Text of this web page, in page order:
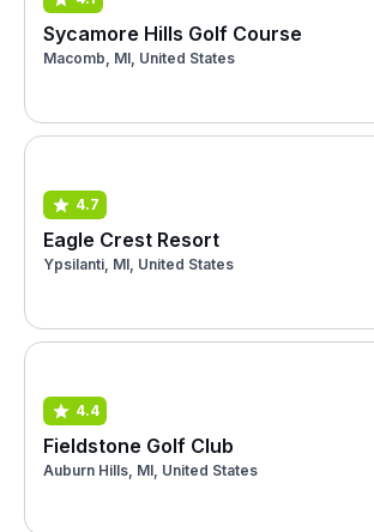
Sycamore Hills Golf Course
Macomb, MI, United States
4.7
Eagle Crest Resort
Ypsilanti, MI, United States
4.4
Fieldstone Golf Club
Auburn Hills, MI, United States